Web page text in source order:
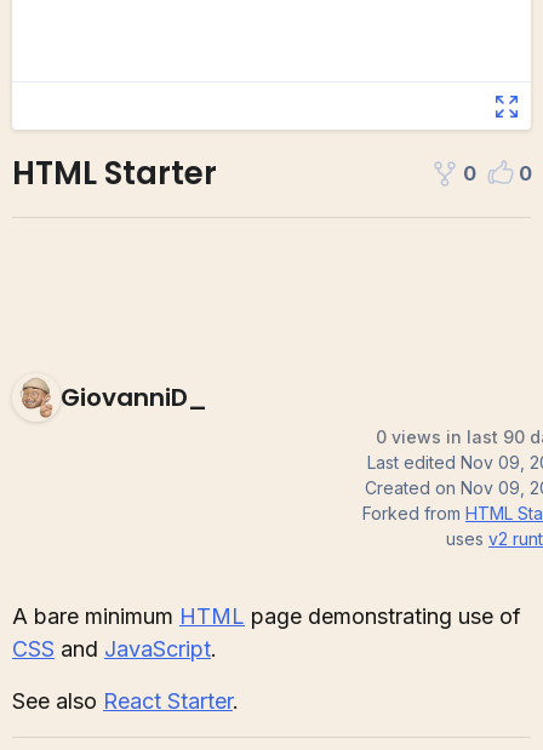
HTML Starter 0 0
GiovanniD_
0 views in last 90
Last edited Nov 09,
Created on Nov 09,
Forked from HTML
uses v2
A bare minimum HTML page demonstrating use of
CSS and JavaScript.
See also React Starter.